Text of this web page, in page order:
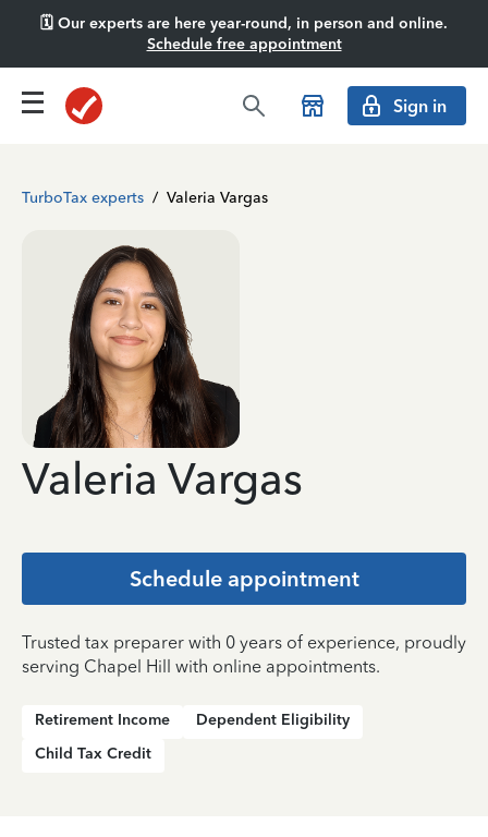
🗓️ Our experts are here year-round, in person and online.
Schedule free appointment
Sign in
TurboTax experts / Valeria Vargas
Valeria Vargas
Schedule appointment
Trusted tax preparer with 0 years of experience, proudly
serving Chapel Hill with online appointments.
Retirement Income
Dependent Eligibility
Child Tax Credit